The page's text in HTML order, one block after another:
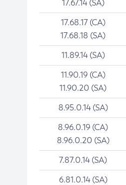
17.67.14 (SA)
17.68.17 (CA)
17.68.18 (SA)
11.89.14 (SA)
11.90.19 (CA)
11.90.20 (SA)
8.95.0.14 (SA)
8.96.0.19 (CA)
8.96.0.20 (SA)
7.87.0.14 (SA)
6.81.0.14 (SA)